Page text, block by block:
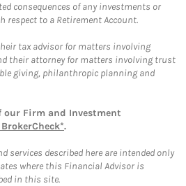
consequences of any investments or
to a Retirement Account.
tax advisor for matters involving
their attorney for matters involving trust
giving, philanthropic planning and
our Firm and Investment
BrokerCheck*.
services described here are intended only
where this Financial Advisor is
in this site.